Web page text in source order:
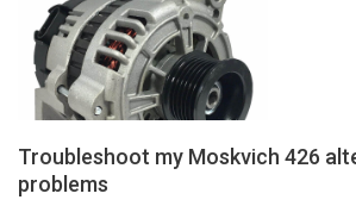
Troubleshoot my Moskvich 426
problems